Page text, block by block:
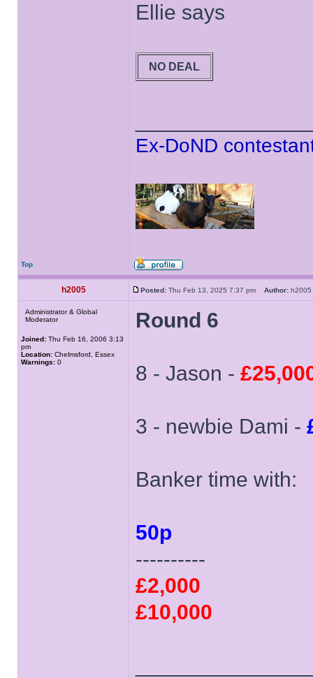
Ellie says
NO DEAL
Ex-DoND
Top
h2005 Posted: Thu Feb 13, 2025 7:37 pm Author:
Administrator & Global
Moderator
Joined: Thu Feb 16, 2006 3:13
pm
Location: Chelmsford, Essex
Warnings: 0
Round 6
8 - Jason -
3 - newbie Dami -
Banker time with:
50p
----------
£2,000
£10,000